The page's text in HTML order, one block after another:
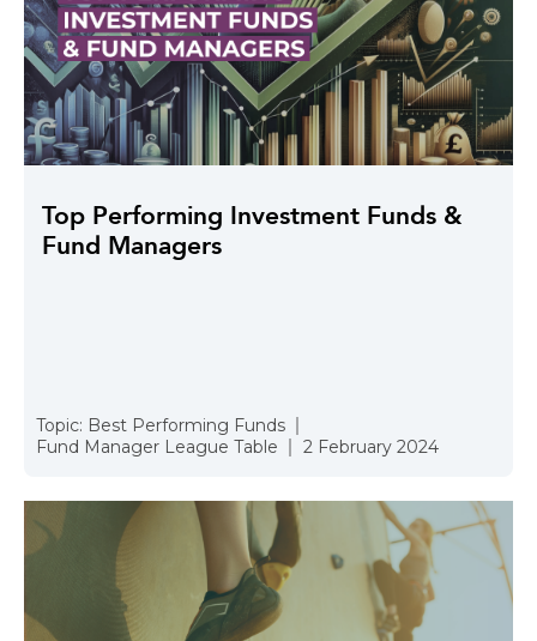
Top Performing Investment Funds &
Fund Managers
Topic: Best Performing Funds
Fund Manager League Table
2 February 2024